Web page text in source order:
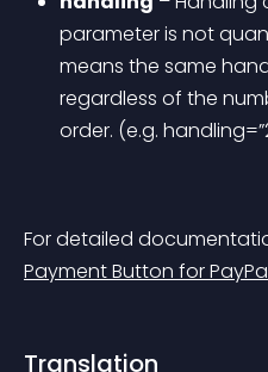
parameter is not
means the same
regardless of the
order. (e.g.
For detailed
Payment Button for
Translation